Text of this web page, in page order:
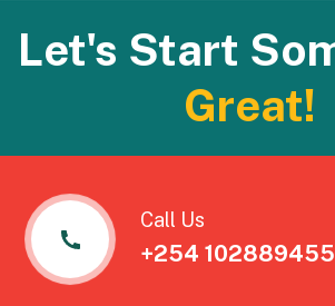
Let's Start
Great!
Call Us
+254 102889455